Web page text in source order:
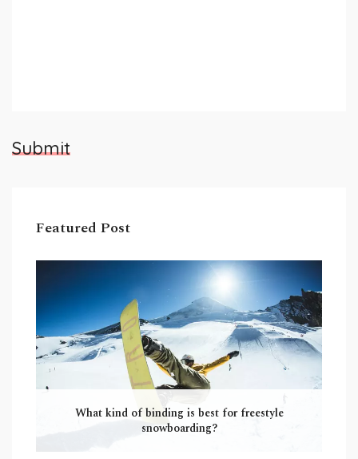
Submit
Featured Post
What kind of binding is best for freestyle
snowboarding?